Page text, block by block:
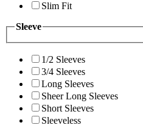
Slim Fit
Sleeve
1/2 Sleeves
3/4 Sleeves
Long Sleeves
Sheer Long Sleeves
Short Sleeves
Sleeveless